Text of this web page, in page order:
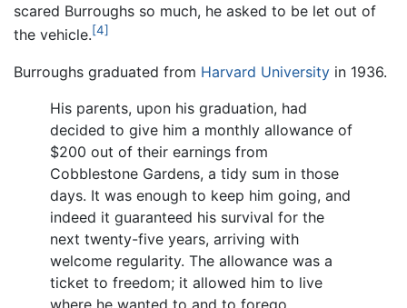
scared Burroughs so much, he asked to be let out of
the vehicle.[4]
Burroughs graduated from Harvard University in 1936.
His parents, upon his graduation, had
decided to give him a monthly allowance of
$200 out of their earnings from
Cobblestone Gardens, a tidy sum in those
days. It was enough to keep him going, and
indeed it guaranteed his survival for the
next twenty-five years, arriving with
welcome regularity. The allowance was a
ticket to freedom; it allowed him to live
where he wanted to and to forego